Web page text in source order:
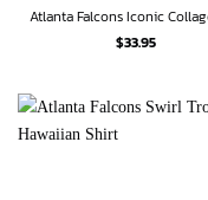
$33.95